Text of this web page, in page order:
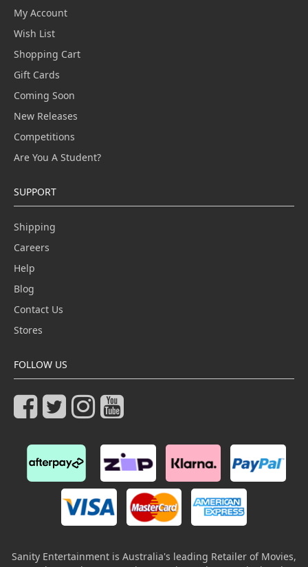
My Account
Wish List
Shopping Cart
Gift Cards
Coming Soon
New Releases
Competitions
Are You A Student?
SUPPORT
Shipping
Careers
Help
Blog
Contact Us
Stores
FOLLOW US
Sanity Entertainment is Australia's leading Retailer of Movies,